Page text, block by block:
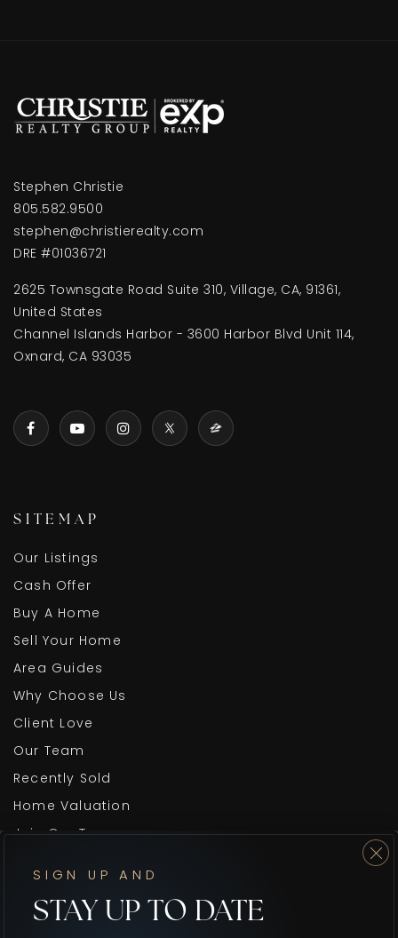
Stephen Christie
805.582.9500
stephen@christierealty.com
DRE #01036721
2625 Townsgate Road Suite 310, Village, CA, 91361,
United States
Channel Islands Harbor - 3600 Harbor Blvd Unit 114,
Oxnard, CA 93035
SITEMAP
Our Listings
Cash Offer
Buy A Home
Sell Your Home
Area Guides
Why Choose Us
Client Love
Our Team
Recently Sold
Home Valuation
Join Our Team
SIGN UP AND
STAY UP TO DATE